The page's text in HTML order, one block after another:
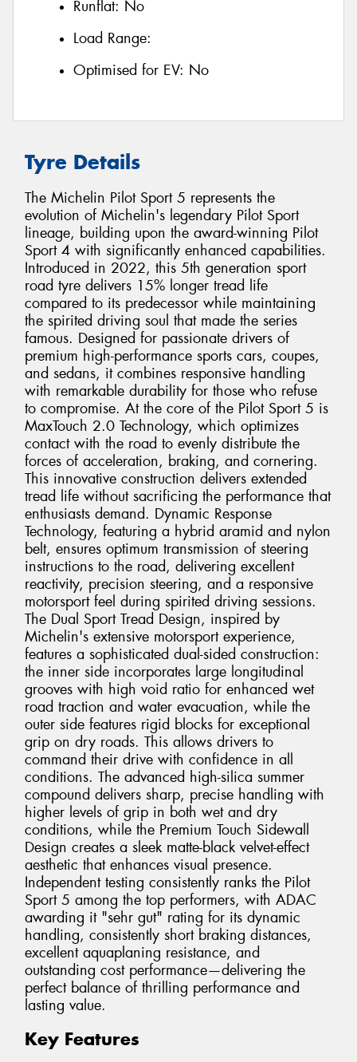
Runflat: No
Load Range:
Optimised for EV: No
Tyre Details
The Michelin Pilot Sport 5 represents the
evolution of Michelin's legendary Pilot Sport
lineage, building upon the award-winning Pilot
Sport 4 with significantly enhanced capabilities.
Introduced in 2022, this 5th generation sport
road tyre delivers 15% longer tread life
compared to its predecessor while maintaining
the spirited driving soul that made the series
famous. Designed for passionate drivers of
premium high-performance sports cars, coupes,
and sedans, it combines responsive handling
with remarkable durability for those who refuse
to compromise. At the core of the Pilot Sport 5 is
MaxTouch 2.0 Technology, which optimizes
contact with the road to evenly distribute the
forces of acceleration, braking, and cornering.
This innovative construction delivers extended
tread life without sacrificing the performance that
enthusiasts demand. Dynamic Response
Technology, featuring a hybrid aramid and nylon
belt, ensures optimum transmission of steering
instructions to the road, delivering excellent
reactivity, precision steering, and a responsive
motorsport feel during spirited driving sessions.
The Dual Sport Tread Design, inspired by
Michelin's extensive motorsport experience,
features a sophisticated dual-sided construction:
the inner side incorporates large longitudinal
grooves with high void ratio for enhanced wet
road traction and water evacuation, while the
outer side features rigid blocks for exceptional
grip on dry roads. This allows drivers to
command their drive with confidence in all
conditions. The advanced high-silica summer
compound delivers sharp, precise handling with
higher levels of grip in both wet and dry
conditions, while the Premium Touch Sidewall
Design creates a sleek matte-black velvet-effect
aesthetic that enhances visual presence.
Independent testing consistently ranks the Pilot
Sport 5 among the top performers, with ADAC
awarding it "sehr gut" rating for its dynamic
handling, consistently short braking distances,
excellent aquaplaning resistance, and
outstanding cost performance—delivering the
perfect balance of thrilling performance and
lasting value.
Key Features